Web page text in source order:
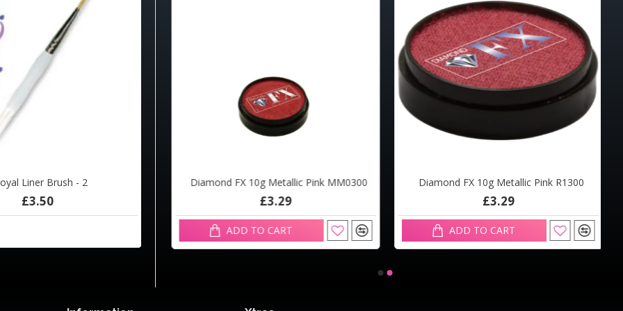
Liner Brush - 2
£3.50
FX 10g Metallic Candy R1325
£3.29
Diamond FX 10g Metallic Pink MM0300
£3.29
ADD TO CART
Diamond FX 10g Metallic Pink R1300
£3.29
ADD TO CART